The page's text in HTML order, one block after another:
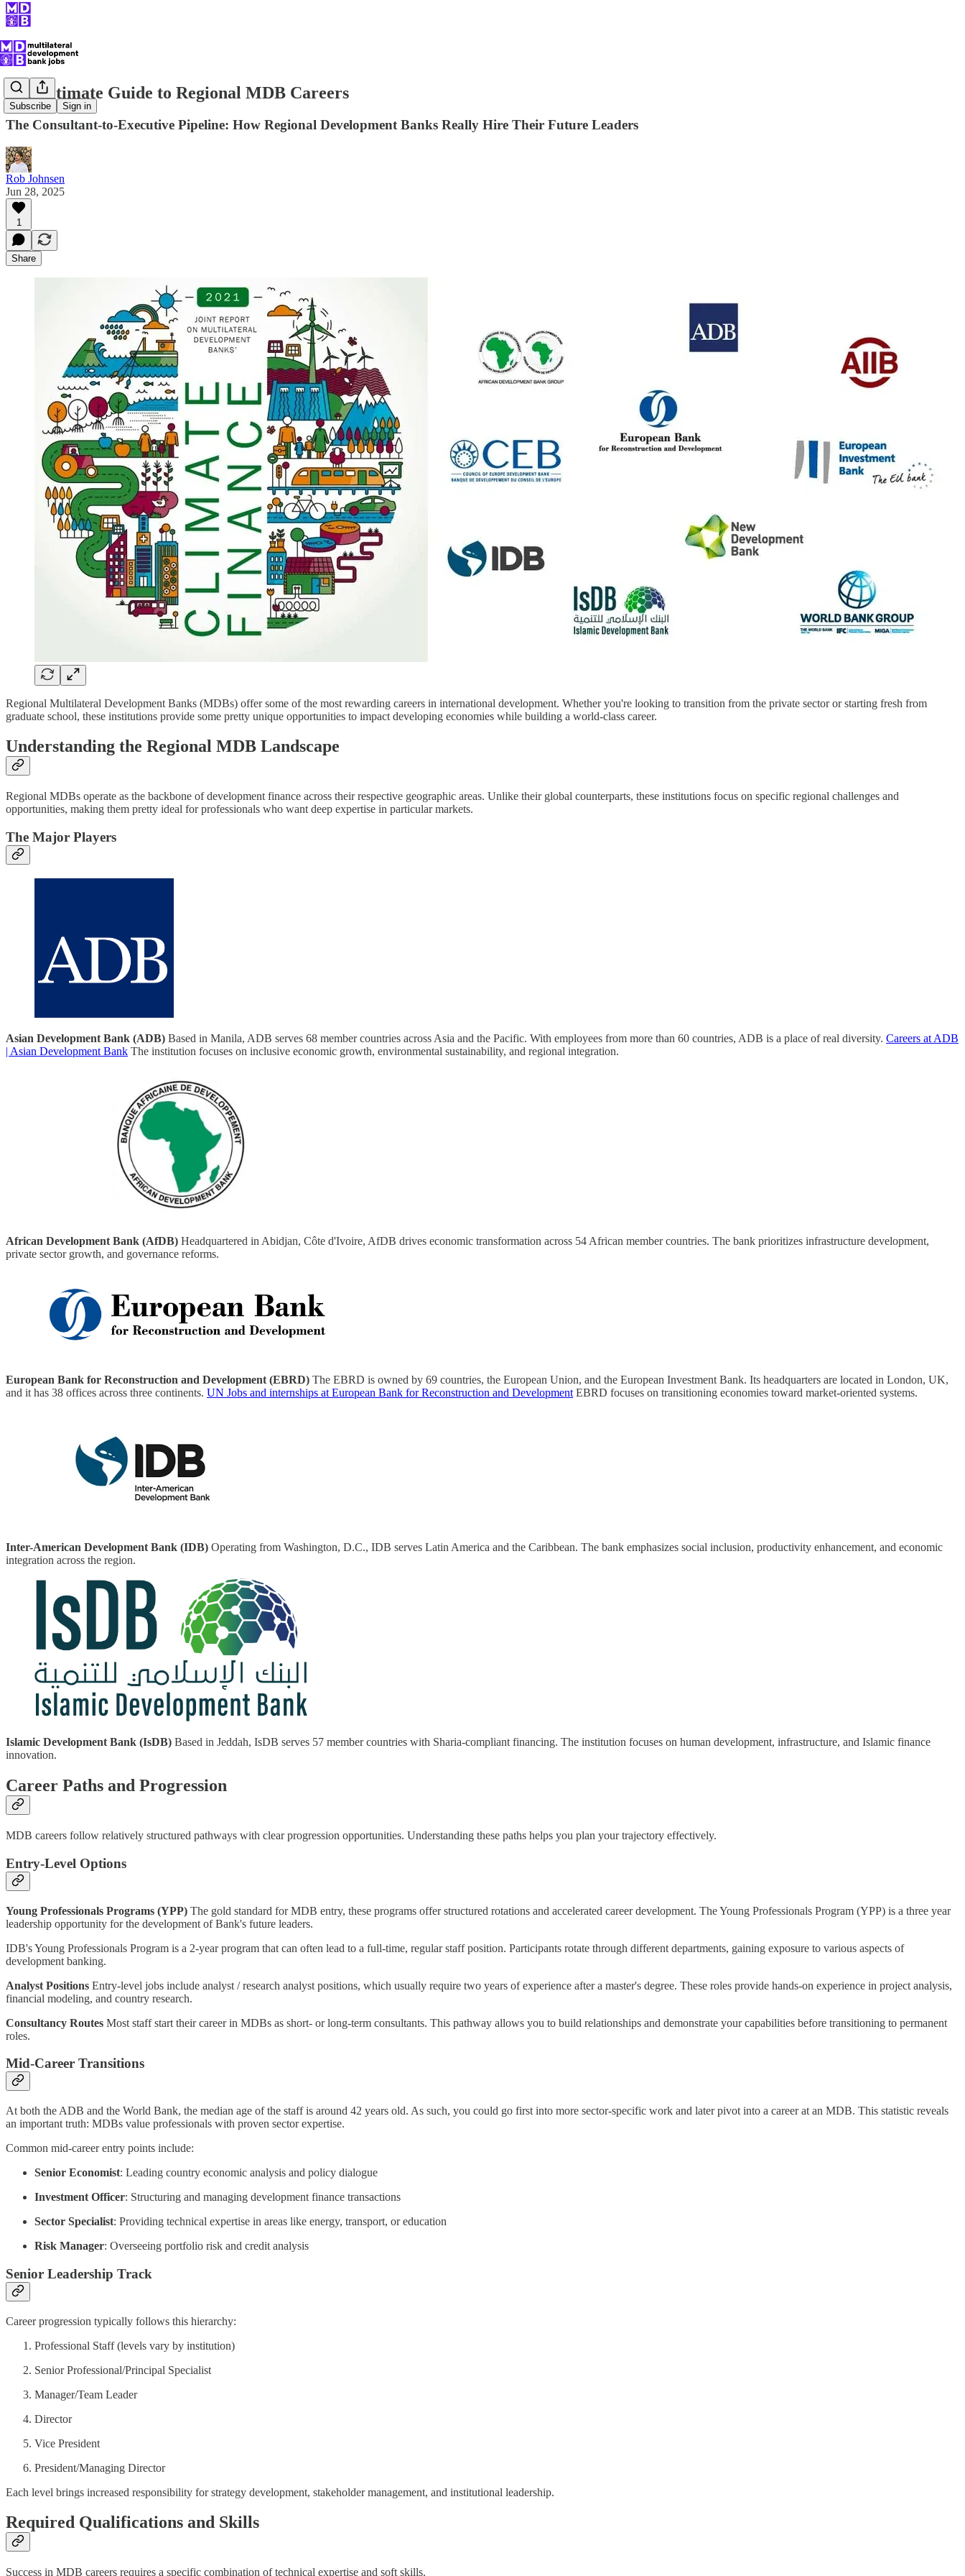
Subscribe Sign in
The Ultimate Guide to Regional MDB Careers
The Consultant-to-Executive Pipeline: How Regional Development Banks Really Hire Their Future Leaders
Rob Johnsen
Jun 28, 2025
1
Share
Regional Multilateral Development Banks (MDBs) offer some of the most rewarding careers in international development. Whether you're looking to transition from the private sector or starting fresh from
graduate school, these institutions provide some pretty unique opportunities to impact developing economies while building a world-class career.
Understanding the Regional MDB Landscape
Regional MDBs operate as the backbone of development finance across their respective geographic areas. Unlike their global counterparts, these institutions focus on specific regional challenges and
opportunities, making them pretty ideal for professionals who want deep expertise in particular markets.
The Major Players
Asian Development Bank (ADB) Based in Manila, ADB serves 68 member countries across Asia and the Pacific. With employees from more than 60 countries, ADB is a place of real diversity. Careers at ADB
| Asian Development Bank The institution focuses on inclusive economic growth, environmental sustainability, and regional integration.
African Development Bank (AfDB) Headquartered in Abidjan, Côte d'Ivoire, AfDB drives economic transformation across 54 African member countries. The bank prioritizes infrastructure development,
private sector growth, and governance reforms.
European Bank for Reconstruction and Development (EBRD) The EBRD is owned by 69 countries, the European Union, and the European Investment Bank. Its headquarters are located in London, UK,
and it has 38 offices across three continents. UN Jobs and internships at European Bank for Reconstruction and Development EBRD focuses on transitioning economies toward market-oriented systems.
Inter-American Development Bank (IDB) Operating from Washington, D.C., IDB serves Latin America and the Caribbean. The bank emphasizes social inclusion, productivity enhancement, and economic
integration across the region.
Islamic Development Bank (IsDB) Based in Jeddah, IsDB serves 57 member countries with Sharia-compliant financing. The institution focuses on human development, infrastructure, and Islamic finance
innovation.
Career Paths and Progression
MDB careers follow relatively structured pathways with clear progression opportunities. Understanding these paths helps you plan your trajectory effectively.
Entry-Level Options
Young Professionals Programs (YPP) The gold standard for MDB entry, these programs offer structured rotations and accelerated career development. The Young Professionals Program (YPP) is a three year
leadership opportunity for the development of Bank's future leaders.
IDB's Young Professionals Program is a 2-year program that can often lead to a full-time, regular staff position. Participants rotate through different departments, gaining exposure to various aspects of
development banking.
Analyst Positions Entry-level jobs include analyst / research analyst positions, which usually require two years of experience after a master's degree. These roles provide hands-on experience in project analysis,
financial modeling, and country research.
Consultancy Routes Most staff start their career in MDBs as short- or long-term consultants. This pathway allows you to build relationships and demonstrate your capabilities before transitioning to permanent
roles.
Mid-Career Transitions
At both the ADB and the World Bank, the median age of the staff is around 42 years old. As such, you could go first into more sector-specific work and later pivot into a career at an MDB. This statistic reveals
an important truth: MDBs value professionals with proven sector expertise.
Common mid-career entry points include:
Senior Economist: Leading country economic analysis and policy dialogue
Investment Officer: Structuring and managing development finance transactions
Sector Specialist: Providing technical expertise in areas like energy, transport, or education
Risk Manager: Overseeing portfolio risk and credit analysis
Senior Leadership Track
Career progression typically follows this hierarchy:
Professional Staff (levels vary by institution)
Senior Professional/Principal Specialist
Manager/Team Leader
Director
Vice President
President/Managing Director
Each level brings increased responsibility for strategy development, stakeholder management, and institutional leadership.
Required Qualifications and Skills
Success in MDB careers requires a specific combination of technical expertise and soft skills.